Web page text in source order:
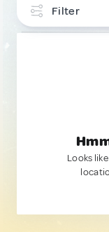
Filter
Looks